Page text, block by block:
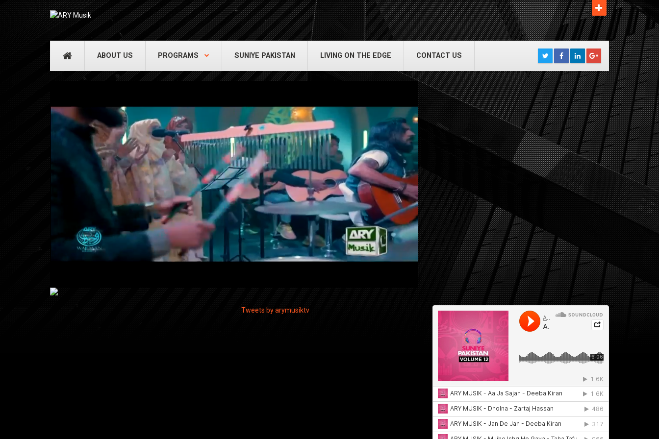
ABOUT US PROGRAMS SUNIYE PAKISTAN LIVING ON THE EDGE CONTACT US
Tweets by arymusiktv